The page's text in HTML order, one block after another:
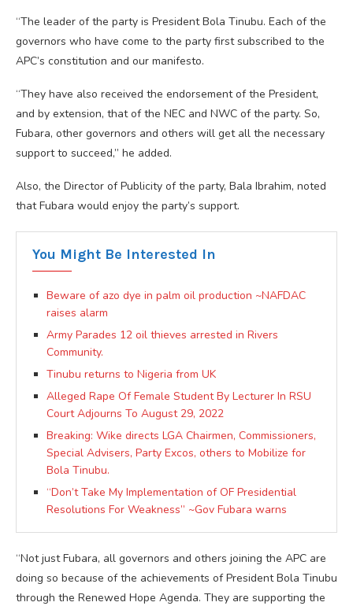
“The leader of the party is President Bola Tinubu. Each of the
governors who have come to the party first subscribed to the
APC’s constitution and our manifesto.
“They have also received the endorsement of the President,
and by extension, that of the NEC and NWC of the party. So,
Fubara, other governors and others will get all the necessary
support to succeed,” he added.
Also, the Director of Publicity of the party, Bala Ibrahim, noted
that Fubara would enjoy the party’s support.
You Might Be Interested In
Beware of azo dye in palm oil production ~NAFDAC
raises alarm
Army Parades 12 oil thieves arrested in Rivers
Community.
Tinubu returns to Nigeria from UK
Alleged Rape Of Female Student By Lecturer In RSU
Court Adjourns To August 29, 2022
Breaking: Wike directs LGA Chairmen, Commissioners,
Special Advisers, Party Excos, others to Mobilize for
Bola Tinubu.
“Don’t Take My Implementation of OF Presidential
Resolutions For Weakness” ~Gov Fubara warns
“Not just Fubara, all governors and others joining the APC are
doing so because of the achievements of President Bola Tinubu
through the Renewed Hope Agenda. They are supporting the